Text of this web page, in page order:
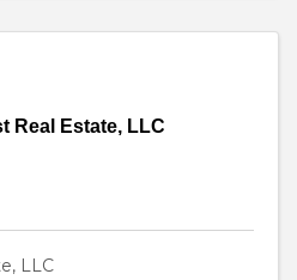
Real Estate, LLC
LLC